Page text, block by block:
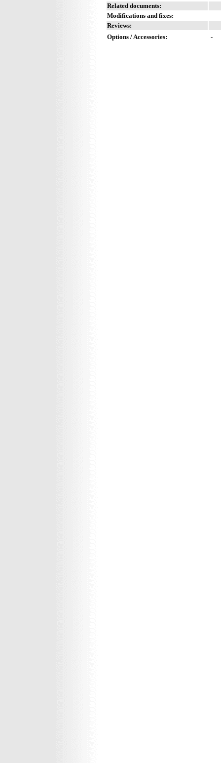
Related documents:
Modifications and fixes:
Reviews:
Options / Accessories:
-